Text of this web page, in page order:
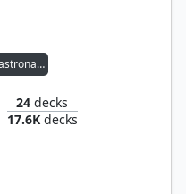
Ragost, Deft Gastronaut
24 decks
17.6Kdecks